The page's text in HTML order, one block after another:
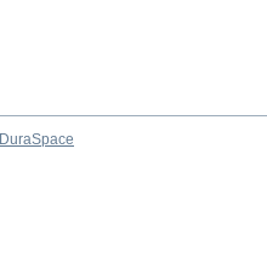
DuraSpace